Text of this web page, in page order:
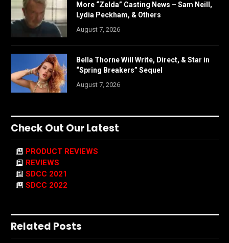
More “Zelda” Casting News – Sam Neill,
Lydia Peckham, & Others
August 7, 2026
Bella Thorne Will Write, Direct, & Star in
“Spring Breakers” Sequel
August 7, 2026
Check Out Our Latest
PRODUCT REVIEWS
REVIEWS
SDCC 2021
SDCC 2022
Related Posts